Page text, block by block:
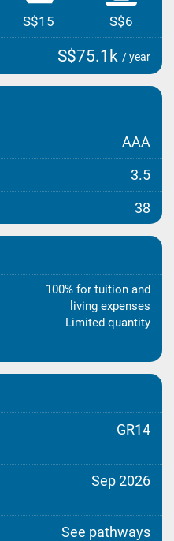
S$15 S$6
S$75.1k / year
AAA
3.5
38
100% for tuition and
living expenses
Limited quantity
GR14
Sep 2026
See pathways